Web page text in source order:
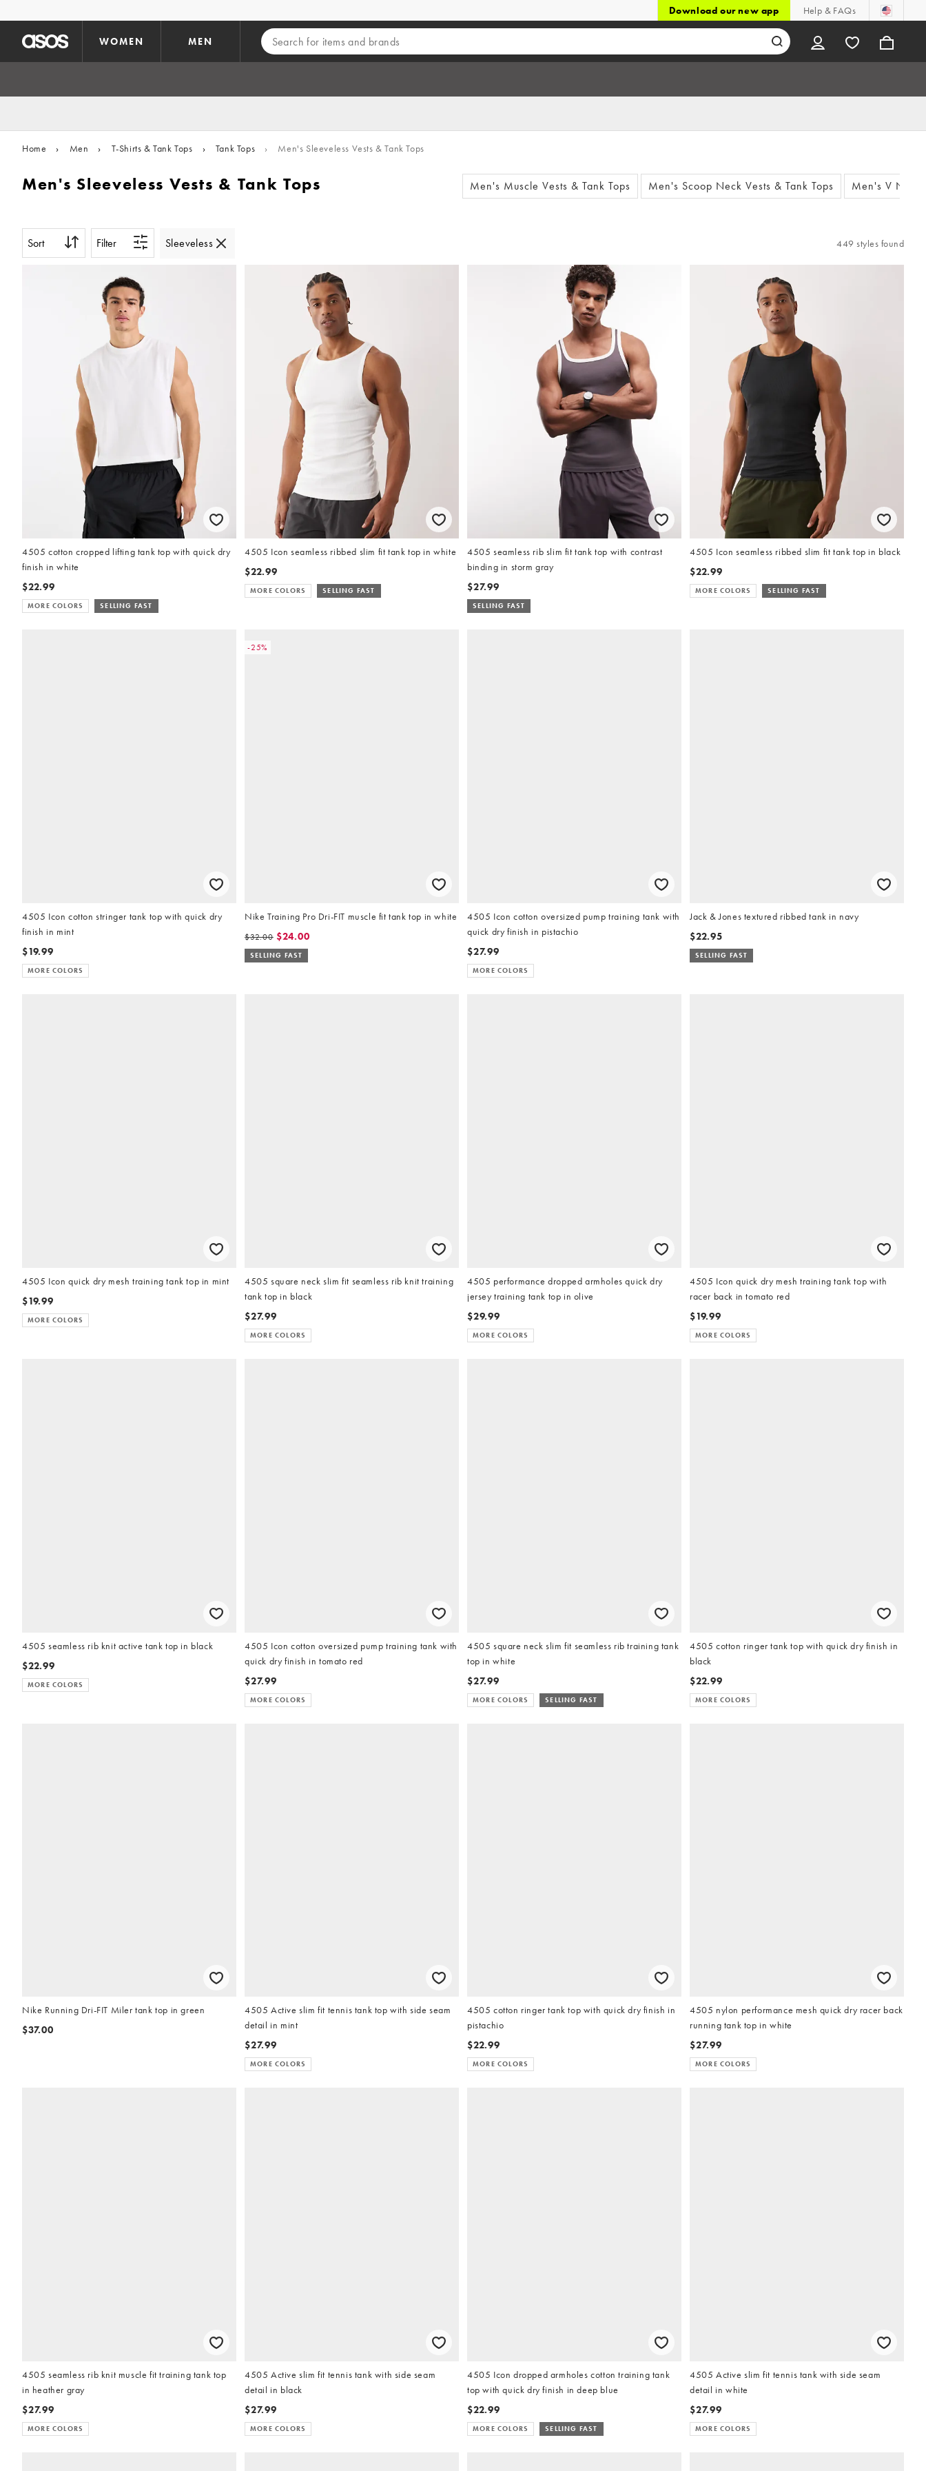
Download our new app Help & FAQs
WOMEN MEN
Home › Men › T-Shirts & Tank Tops › Tank Tops › Men's Sleeveless Vests & Tank Tops
Men's Sleeveless Vests & Tank Tops Men's Muscle Vests & Tank Tops Men's Scoop Neck Vests & Tank Tops Men's V Neck
Sort Filter Sleeveless 449 styles found
4505 cotton cropped lifting tank top with quick dry
finish in white
$22.99
MORE COLORS SELLING FAST
4505 Icon seamless ribbed slim fit tank top in white
$22.99
MORE COLORS SELLING FAST
4505 seamless rib slim fit tank top with contrast
binding in storm gray
$27.99
SELLING FAST
4505 Icon seamless ribbed slim fit tank top in black
$22.99
MORE COLORS SELLING FAST
4505 Icon cotton stringer tank top with quick dry
finish in mint
$19.99
MORE COLORS
-25%
Nike Training Pro Dri-FIT muscle fit tank top in white
$32.00 $24.00
SELLING FAST
4505 Icon cotton oversized pump training tank with
quick dry finish in pistachio
$27.99
MORE COLORS
Jack & Jones textured ribbed tank in navy
$22.95
SELLING FAST
4505 Icon quick dry mesh training tank top in mint
$19.99
MORE COLORS
4505 square neck slim fit seamless rib knit training
tank top in black
$27.99
MORE COLORS
4505 performance dropped armholes quick dry
jersey training tank top in olive
$29.99
MORE COLORS
4505 Icon quick dry mesh training tank top with
racer back in tomato red
$19.99
MORE COLORS
4505 seamless rib knit active tank top in black
$22.99
MORE COLORS
4505 Icon cotton oversized pump training tank with
quick dry finish in tomato red
$27.99
MORE COLORS
4505 square neck slim fit seamless rib training tank
top in white
$27.99
MORE COLORS SELLING FAST
4505 cotton ringer tank top with quick dry finish in
black
$22.99
MORE COLORS
Nike Running Dri-FIT Miler tank top in green
$37.00
4505 Active slim fit tennis tank top with side seam
detail in mint
$27.99
MORE COLORS
4505 cotton ringer tank top with quick dry finish in
pistachio
$22.99
MORE COLORS
4505 nylon performance mesh quick dry racer back
running tank top in white
$27.99
MORE COLORS
4505 seamless rib knit muscle fit training tank top
in heather gray
$27.99
MORE COLORS
4505 Active slim fit tennis tank with side seam
detail in black
$27.99
MORE COLORS
4505 Icon dropped armholes cotton training tank
top with quick dry finish in deep blue
$22.99
MORE COLORS SELLING FAST
4505 Active slim fit tennis tank with side seam
detail in white
$27.99
MORE COLORS